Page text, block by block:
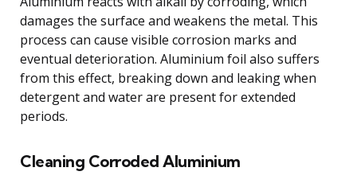
damages the surface and weakens the metal. This
process can cause visible corrosion marks and
eventual deterioration. Aluminium foil also suffers
from this effect, breaking down and leaking when
detergent and water are present for extended
periods.
Cleaning Corroded Aluminium